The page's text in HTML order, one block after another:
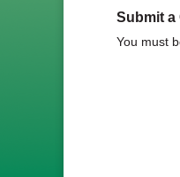
Submit a
You must